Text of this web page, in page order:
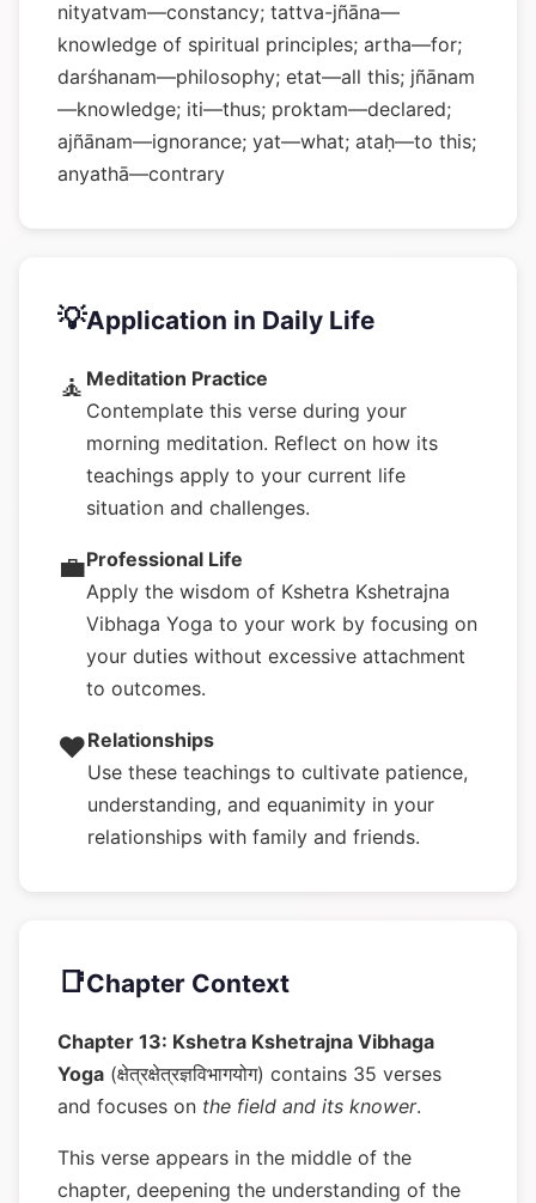
nityatvam—constancy; tattva-jñāna—
knowledge of spiritual principles; artha—for;
darśhanam—philosophy; etat—all this; jñānam
—knowledge; iti—thus; proktam—declared;
ajñānam—ignorance; yat—what; ataḥ—to this;
anyathā—contrary
💡Application in Daily Life
🧘 Meditation Practice
Contemplate this verse during your
morning meditation. Reflect on how its
teachings apply to your current life
situation and challenges.
💼Professional Life
Apply the wisdom of Kshetra Kshetrajna
Vibhaga Yoga to your work by focusing on
your duties without excessive attachment
to outcomes.
❤️Relationships
Use these teachings to cultivate patience,
understanding, and equanimity in your
relationships with family and friends.
📑Chapter Context
Chapter 13: Kshetra Kshetrajna Vibhaga
Yoga (क्षेत्रक्षेत्रज्ञविभागयोग) contains 35 verses
and focuses on the field and its knower.
This verse appears in the middle of the
chapter, deepening the understanding of the